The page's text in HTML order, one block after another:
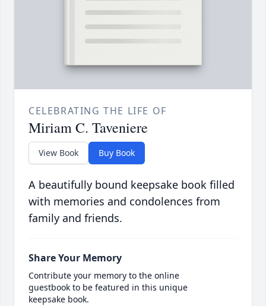
CELEBRATING THE LIFE OF
Miriam C. Taveniere
View Book Buy Book
A beautifully bound keepsake book filled
with memories and condolences from
family and friends.
Share Your Memory
Contribute your memory to the online
guestbook to be featured in this unique
keepsake book.